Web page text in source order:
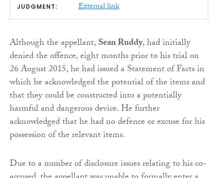
JUDGMENT: External link
Although the appellant,Sean Ruddy, had initially
denied the offence, eight months prior to his trial on
26 August 2015, he had issued a Statement of Facts in
which he acknowledged the potential of the items and
that they could be constructed into a potentially
harmful and dangerous device. He further
acknowledged that he had no defence or excuse for his
possession of the relevant items.
Due to a number of disclosure issues relating to his co-